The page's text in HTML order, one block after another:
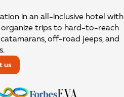
in an all-inclusive hotel with
trips to hard-to-reach
off-road jeeps, and
us